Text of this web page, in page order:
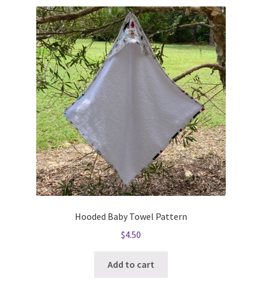
Heidi Ho On The Road
Hooded Baby Towel Pattern
$4.50
Add to cart